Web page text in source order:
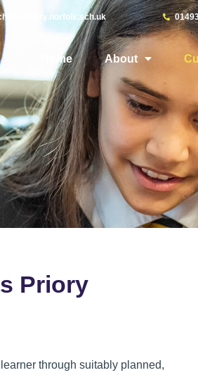
Home About
Priory
through suitably planned,